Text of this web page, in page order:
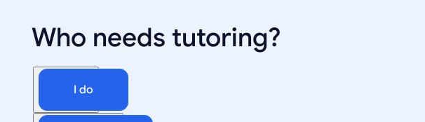
Who needs tutoring?
I do